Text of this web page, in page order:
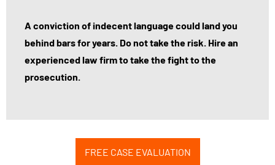
A conviction of indecent language could land you
behind bars for years. Do not take the risk. Hire an
experienced law firm to take the fight to the
prosecution.
FREE CASE EVALUATION